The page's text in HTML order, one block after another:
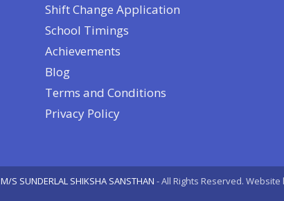
Shift Change Application
School Timings
Achievements
Blog
Terms and Conditions
Privacy Policy
M/S SUNDERLAL SHIKSHA SANSTHAN - All Rights Reserved.